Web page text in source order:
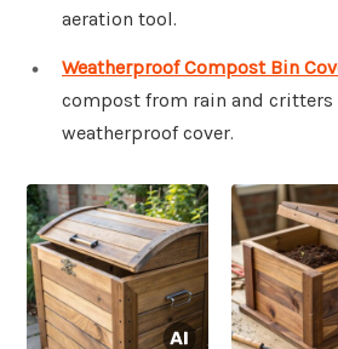
aeration tool.
Weatherproof Compost Bin
compost from rain and
weatherproof cover.